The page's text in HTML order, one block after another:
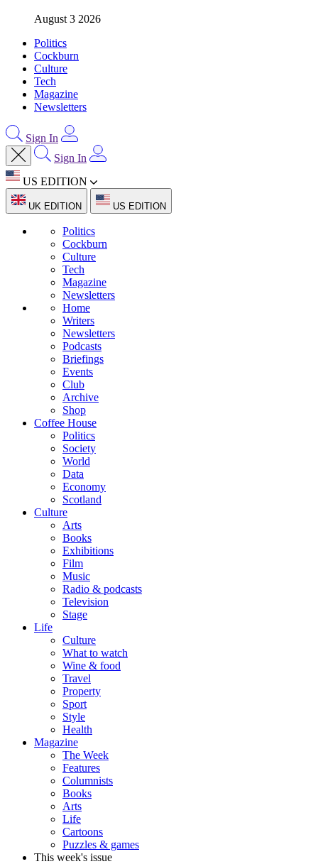
August 3 2026
Politics
Cockburn
Culture
Tech
Magazine
Newsletters
Sign In
Sign In
US EDITION
UK EDITION US EDITION
Politics
Cockburn
Culture
Tech
Magazine
Newsletters
Home
Writers
Newsletters
Podcasts
Briefings
Events
Club
Archive
Shop
Coffee House
Politics
Society
World
Data
Economy
Scotland
Culture
Arts
Books
Exhibitions
Film
Music
Radio & podcasts
Television
Stage
Life
Culture
What to watch
Wine & food
Travel
Property
Sport
Style
Health
Magazine
The Week
Features
Columnists
Books
Arts
Life
Cartoons
Puzzles & games
This week's issue